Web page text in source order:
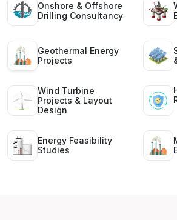
Onshore & Offshore
Drilling Consultancy
Geothermal Energy
Projects
Wind Turbine
Projects & Layout
Design
Energy Feasibility
Studies